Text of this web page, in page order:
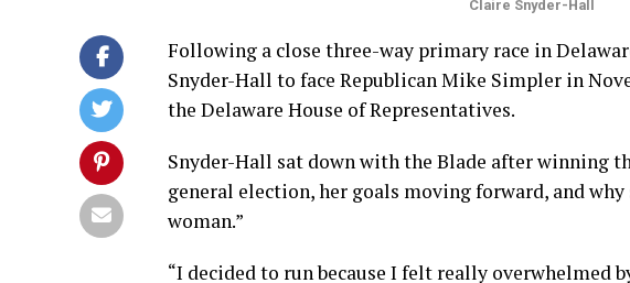
Claire Snyder-Hall
Following a close three-way primary race in
Snyder-Hall to face Republican Mike Simpler in
the Delaware House of Representatives.
Snyder-Hall sat down with the Blade after winning
general election, her goals moving forward, and
woman.”
“I decided to run because I felt really overwhelmed